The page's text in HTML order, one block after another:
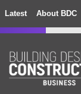
Latest About BDC